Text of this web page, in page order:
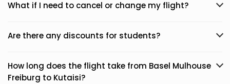
What if I need to cancel or change my flight?
Are there any discounts for students?
How long does the flight take from Basel Mulhouse
Freiburg to Kutaisi?